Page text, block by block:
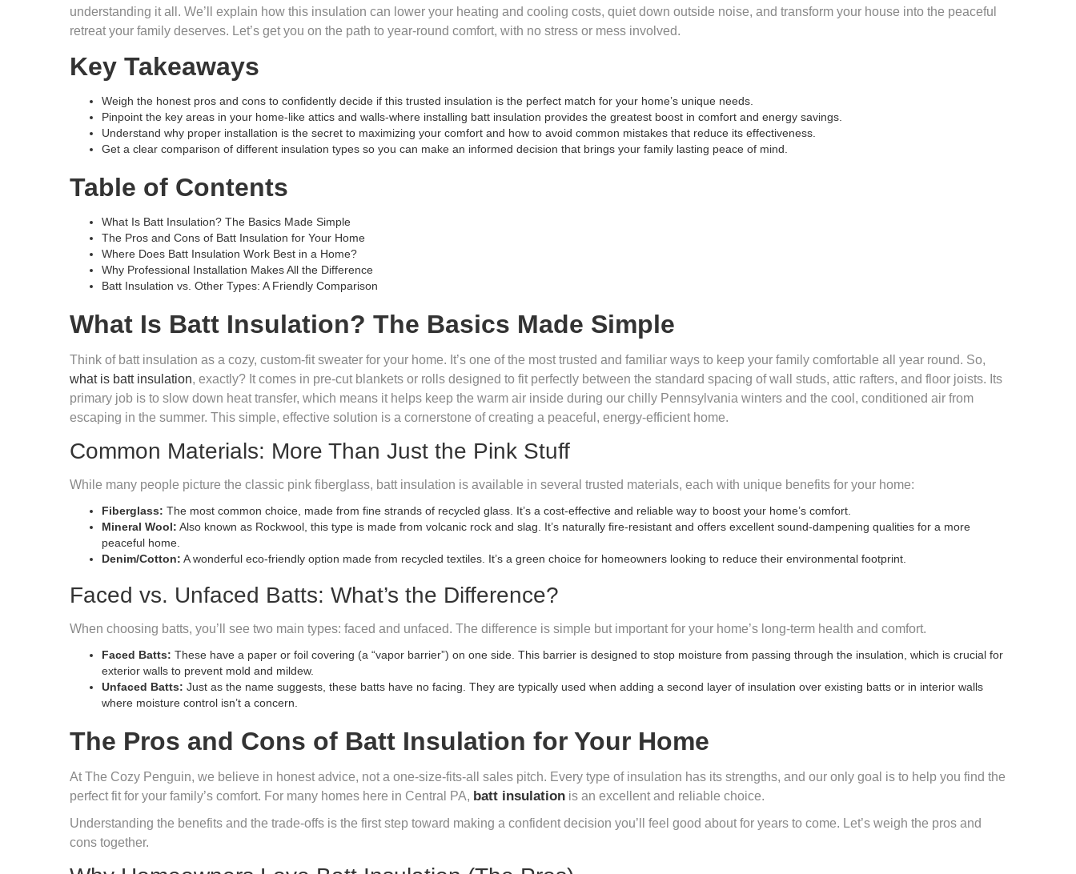
understanding it all. We’ll explain how this insulation can lower your heating and cooling costs, quiet down outside noise, and transform your house into the peaceful
retreat your family deserves. Let’s get you on the path to year-round comfort, with no stress or mess involved.
Key Takeaways
Weigh the honest pros and cons to confidently decide if this trusted insulation is the perfect match for your home’s unique needs.
Pinpoint the key areas in your home-like attics and walls-where installing batt insulation provides the greatest boost in comfort and energy savings.
Understand why proper installation is the secret to maximizing your comfort and how to avoid common mistakes that reduce its effectiveness.
Get a clear comparison of different insulation types so you can make an informed decision that brings your family lasting peace of mind.
Table of Contents
What Is Batt Insulation? The Basics Made Simple
The Pros and Cons of Batt Insulation for Your Home
Where Does Batt Insulation Work Best in a Home?
Why Professional Installation Makes All the Difference
Batt Insulation vs. Other Types: A Friendly Comparison
What Is Batt Insulation? The Basics Made Simple
Think of batt insulation as a cozy, custom-fit sweater for your home. It’s one of the most trusted and familiar ways to keep your family comfortable all year round. So,
what is batt insulation, exactly? It comes in pre-cut blankets or rolls designed to fit perfectly between the standard spacing of wall studs, attic rafters, and floor joists. Its
primary job is to slow down heat transfer, which means it helps keep the warm air inside during our chilly Pennsylvania winters and the cool, conditioned air from
escaping in the summer. This simple, effective solution is a cornerstone of creating a peaceful, energy-efficient home.
Common Materials: More Than Just the Pink Stuff
While many people picture the classic pink fiberglass, batt insulation is available in several trusted materials, each with unique benefits for your home:
Fiberglass: The most common choice, made from fine strands of recycled glass. It’s a cost-effective and reliable way to boost your home’s comfort.
Mineral Wool: Also known as Rockwool, this type is made from volcanic rock and slag. It’s naturally fire-resistant and offers excellent sound-dampening qualities for a more
peaceful home.
Denim/Cotton: A wonderful eco-friendly option made from recycled textiles. It’s a green choice for homeowners looking to reduce their environmental footprint.
Faced vs. Unfaced Batts: What’s the Difference?
When choosing batts, you’ll see two main types: faced and unfaced. The difference is simple but important for your home’s long-term health and comfort.
Faced Batts: These have a paper or foil covering (a “vapor barrier”) on one side. This barrier is designed to stop moisture from passing through the insulation, which is crucial for
exterior walls to prevent mold and mildew.
Unfaced Batts: Just as the name suggests, these batts have no facing. They are typically used when adding a second layer of insulation over existing batts or in interior walls
where moisture control isn’t a concern.
The Pros and Cons of Batt Insulation for Your Home
At The Cozy Penguin, we believe in honest advice, not a one-size-fits-all sales pitch. Every type of insulation has its strengths, and our only goal is to help you find the
perfect fit for your family’s comfort. For many homes here in Central PA, batt insulation is an excellent and reliable choice.
Understanding the benefits and the trade-offs is the first step toward making a confident decision you’ll feel good about for years to come. Let’s weigh the pros and
cons together.